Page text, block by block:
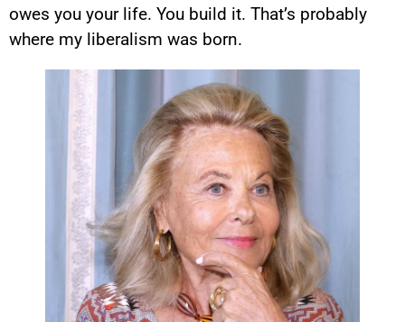
owes you your life. You build it. That’s probably
where my liberalism was born.